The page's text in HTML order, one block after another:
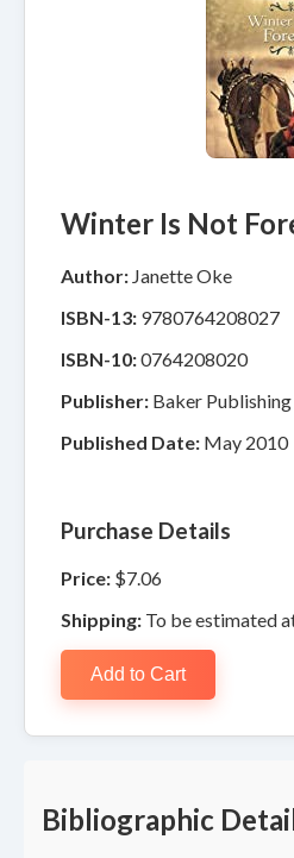
Winter Is Not
Author: Janette Oke
ISBN-13: 9780764208027
ISBN-10:0764208020
Publisher: Baker
Published Date: May 2010
Purchase Details
Price: $7.06
Shipping: To be estimated
Add to Cart
Bibliographic